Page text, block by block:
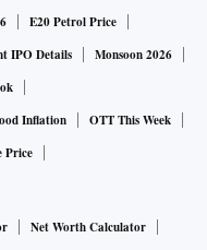
E20 Petrol Price
IPO Details
Monsoon 2026
Inflation
OTT This Week
Price
Net Worth Calculator